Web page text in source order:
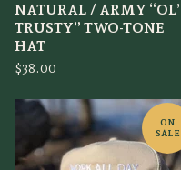
NATURAL / ARMY “OL’
TRUSTY” TWO-TONE
HAT
$38.00
ON
SALE